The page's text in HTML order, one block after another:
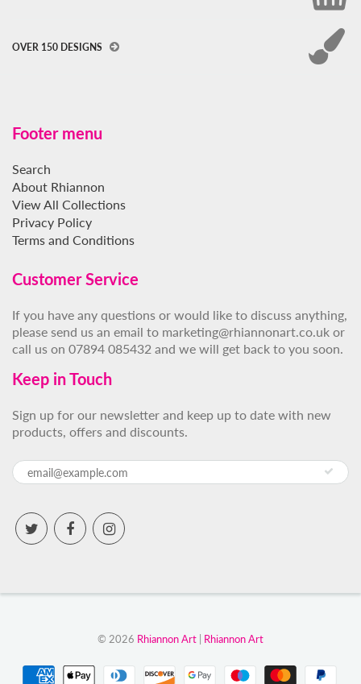
OVER 150 DESIGNS
Footer menu
Search
About Rhiannon
View All Collections
Privacy Policy
Terms and Conditions
Customer Service
If you have any questions or would like to discuss anything,
please send us an email to marketing@rhiannonart.co.uk or
call us on 07894 085432 and we will get back to you soon.
Keep in Touch
Sign up for our newsletter and keep up to date with new
products, offers and discounts.
© 2026 Rhiannon Art Rhiannon Art